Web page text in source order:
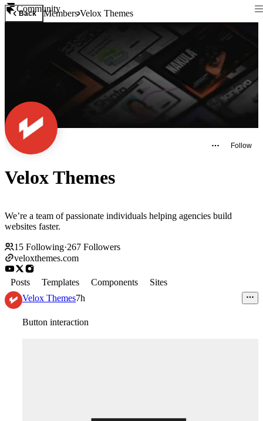
Community
Back MembersVelox Themes
Follow
Velox Themes
We’re a team of passionate individuals helping agencies build
websites faster.
15 Following·267 Followers
veloxthemes.com
Posts Templates Components
Sites
Velox Themes7h
Button interaction